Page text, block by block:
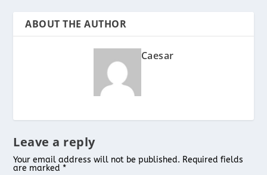
ABOUT THE AUTHOR
Caesar
Leave a reply
Your email address will not be published. Required fields
are marked *